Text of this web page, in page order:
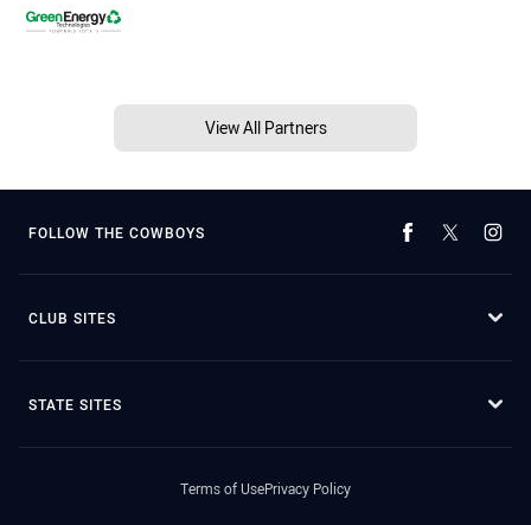
View All Partners
FOLLOW THE COWBOYS
CLUB SITES
STATE SITES
Terms of UsePrivacy Policy